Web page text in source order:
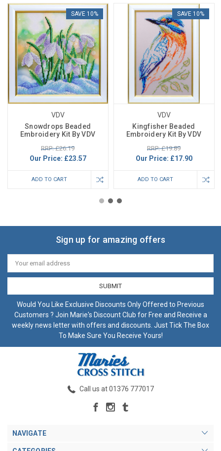
SAVE 10%
VDV
Snowdrops Beaded
Embroidery Kit By VDV
RRP: £26.19
Our Price: £23.57
ADD TO CART
SAVE 10%
VDV
Kingfisher Beaded
Embroidery Kit By VDV
RRP: £19.89
Our Price: £17.90
ADD TO CART
Sign up for amazing offers
Email
Address
Would You Like Exclusive Discounts Only Offered to Previous
Customers ? Join Marie's Discount Club for Free and Receive a
weekly news letter with offers and discounts. Just Tick The Box
To Make Sure You Receive Yours!
Call us at 01376 777017
NAVIGATE